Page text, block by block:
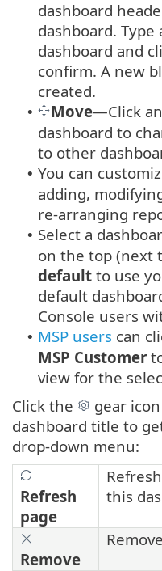
dashboard
dashboard.
dashboard and
confirm. A new
created.
• Move—Click
dashboard to
to other
• You can
adding,
re-arranging
• Select a
on the top (next
default to use
default
Console users
• MSP users can
MSP Customer
view for the
Click the
gear
dashboard title to
drop-down menu:
Refresh
page
this
Remove